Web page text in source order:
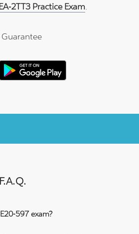
2TT3 Practice Exam.
597 exam?